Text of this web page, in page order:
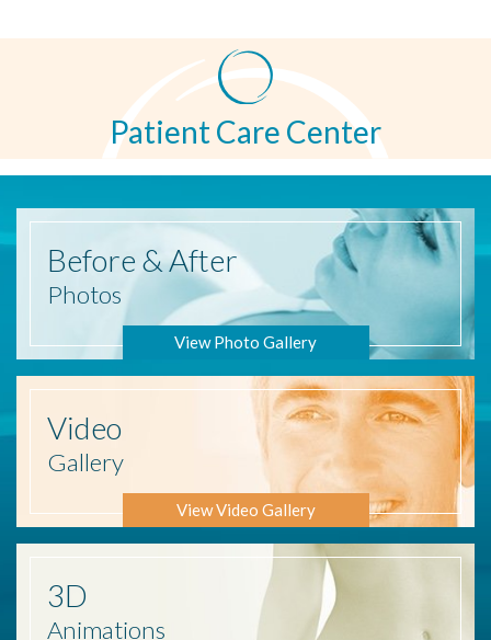
Patient Care Center
Before & After
Photos
View Photo Gallery
Video
Gallery
View Video Gallery
3D
Animations